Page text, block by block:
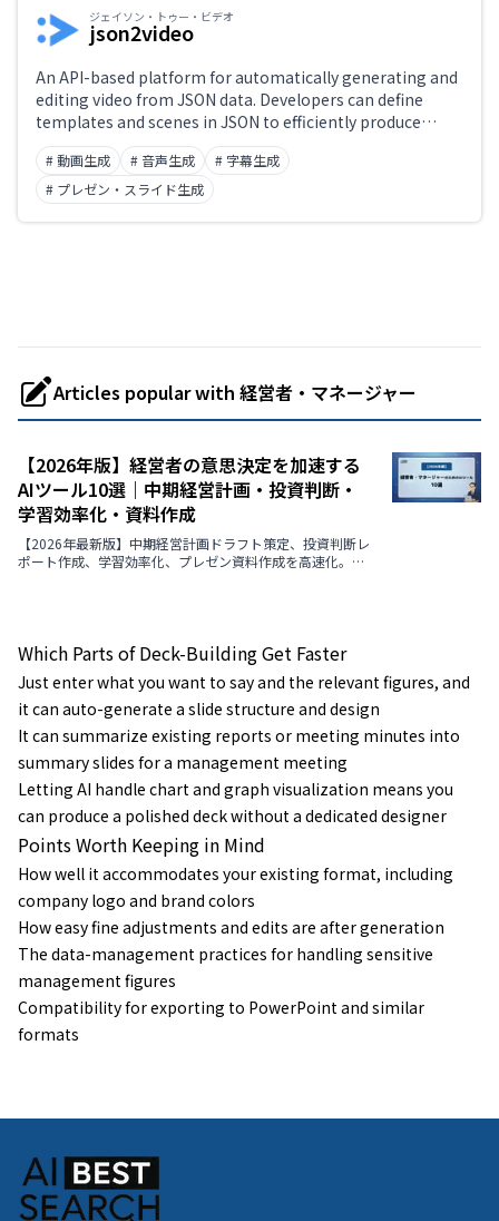
ジェイソン・トゥー・ビデオ
json2video
An API-based platform for automatically generating and
editing video from JSON data. Developers can define
templates and scenes in JSON to efficiently produce
marketing videos and social-media content at scale.
# 動画生成 # 音声生成
# 字幕生成
# プレゼン・スライド生成
Articles popular with 経営者・マネージャー
【2026年版】経営者の意思決定を加速する
AIツール10選｜中期経営計画・投資判断・
学習効率化・資料作成
【2026年最新版】中期経営計画ドラフト策定、投資判断レ
ポート作成、学習効率化、プレゼン資料作成を高速化。経
Which Parts of Deck-Building Get Faster
Just enter what you want to say and the relevant figures, and
it can auto-generate a slide structure and design
It can summarize existing reports or meeting minutes into
summary slides for a management meeting
Letting AI handle chart and graph visualization means you
can produce a polished deck without a dedicated designer
Points Worth Keeping in Mind
How well it accommodates your existing format, including
company logo and brand colors
How easy fine adjustments and edits are after generation
The data-management practices for handling sensitive
management figures
Compatibility for exporting to PowerPoint and similar
formats